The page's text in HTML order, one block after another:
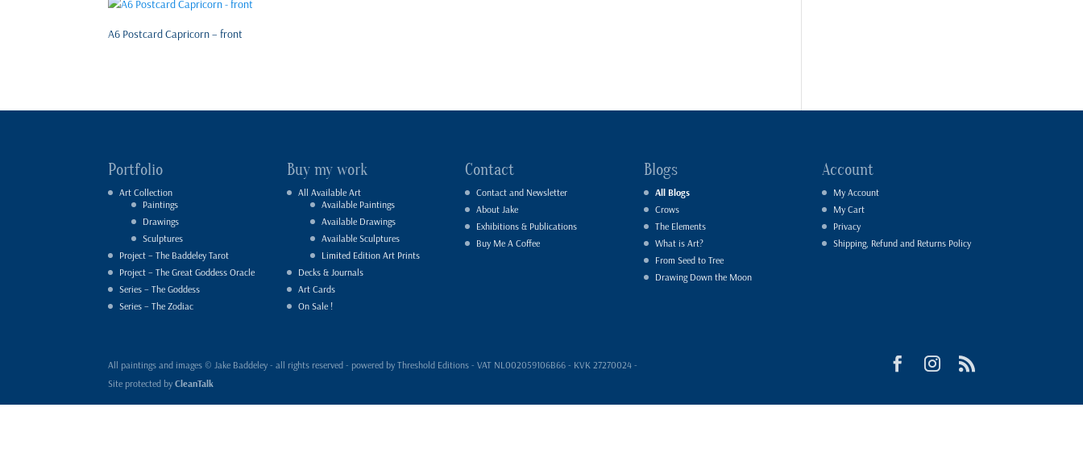
A6 Postcard Capricorn – front
Portfolio
Art Collection
Paintings
Drawings
Sculptures
Project – The Baddeley Tarot
Project – The Great Goddess Oracle
Series – The Goddess
Series – The Zodiac
Buy my work
All Available Art
Available Paintings
Available Drawings
Available Sculptures
Limited Edition Art Prints
Decks & Journals
Art Cards
On Sale !
Contact
Contact and Newsletter
About Jake
Exhibitions & Publications
Buy Me A Coffee
Blogs
All Blogs
Crows
The Elements
What is Art?
From Seed to Tree
Drawing Down the Moon
Account
My Account
My Cart
Privacy
Shipping, Refund and Returns Policy
All paintings and images © Jake Baddeley - all rights reserved - powered by Threshold Editions - VAT NL002059106B66 - KVK 27270024 -
Site protected byCleanTalk